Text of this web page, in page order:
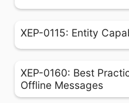
XEP-0115: Entity
XEP-0160: Best
Offline Messages